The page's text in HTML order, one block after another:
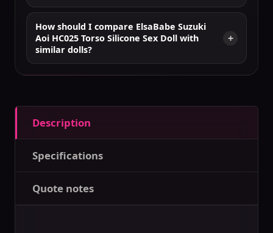
How should I compare ElsaBabe Suzuki
Aoi HC025 Torso Silicone Sex Doll with
similar dolls?
Description
Specifications
Quote notes